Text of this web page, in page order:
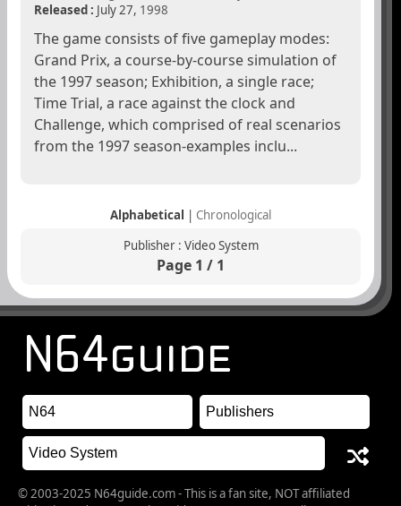
Released : July 27, 1998
The game consists of five gameplay modes:
Grand Prix, a course-by-course simulation of
the 1997 season; Exhibition, a single race;
Time Trial, a race against the clock and
Challenge, which comprised of real scenarios
from the 1997 season-examples inclu...
Alphabetical | Chronological
Publisher : Video System
Page 1 / 1
© 2003-2025 N64guide.com - This is a fan site, NOT affiliated